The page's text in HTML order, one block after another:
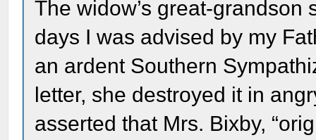
The widow’s great-grandson
days I was advised by my
an ardent Southern
letter, she destroyed it in
asserted that Mrs. Bixby,